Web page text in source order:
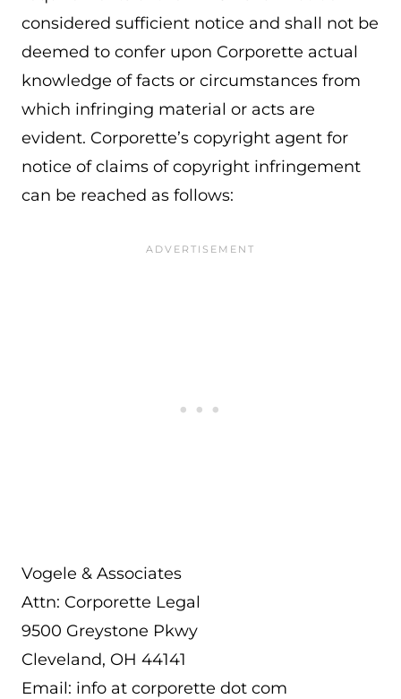
considered sufficient notice and shall not be
deemed to confer upon Corporette actual
knowledge of facts or circumstances from
which infringing material or acts are
evident. Corporette’s copyright agent for
notice of claims of copyright infringement
can be reached as follows:
Vogele & Associates
Attn: Corporette Legal
9500 Greystone Pkwy
Cleveland, OH 44141
Email: info at corporette dot com